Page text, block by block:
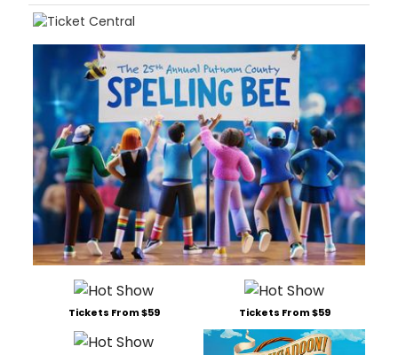
Tickets From $59 Tickets From $59